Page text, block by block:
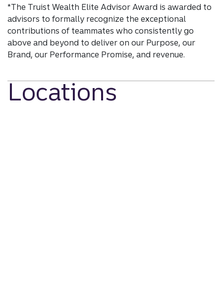
*The Truist Wealth Elite Advisor Award is awarded to
advisors to formally recognize the exceptional
contributions of teammates who consistently go
above and beyond to deliver on our Purpose, our
Brand, our Performance Promise, and revenue.
Locations